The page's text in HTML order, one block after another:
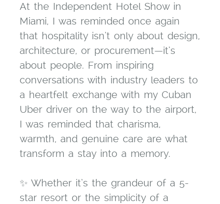
At the Independent Hotel Show in
Miami, I was reminded once again
that hospitality isn’t only about design,
architecture, or procurement—it’s
about people. From inspiring
conversations with industry leaders to
a heartfelt exchange with my Cuban
Uber driver on the way to the airport,
I was reminded that charisma,
warmth, and genuine care are what
transform a stay into a memory.
✨ Whether it’s the grandeur of a 5-
star resort or the simplicity of a